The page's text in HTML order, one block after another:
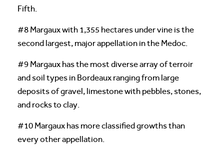
Fifth.
#8 Margaux with 1,355 hectares under vine is the
second largest, major appellation in the Medoc.
#9 Margaux has the most diverse array of terroir
and soil types in Bordeaux ranging from large
deposits of gravel, limestone with pebbles, stones,
and rocks to clay.
#10 Margaux has more classified growths than
every other appellation.